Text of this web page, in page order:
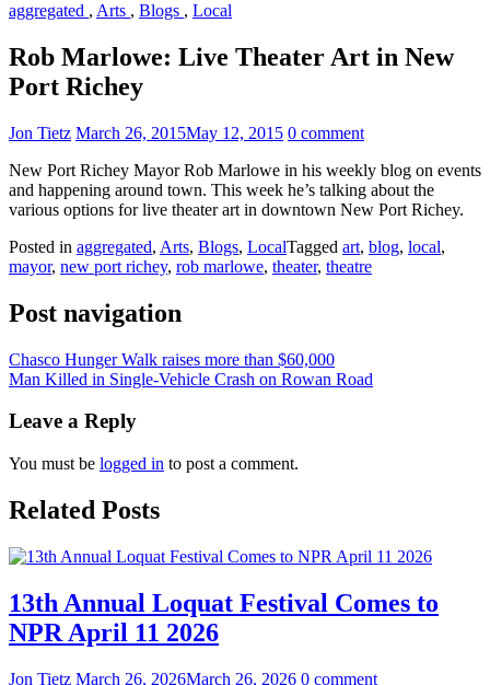
aggregated , Arts , Blogs , Local
Rob Marlowe: Live Theater Art in New
Port Richey
Jon Tietz March 26, 2015May 12, 2015 0 comment
New Port Richey Mayor Rob Marlowe in his weekly blog on events
and happening around town. This week he’s talking about the
various options for live theater art in downtown New Port Richey.
Posted in aggregated, Arts, Blogs, LocalTagged art, blog, local,
mayor, new port richey, rob marlowe, theater, theatre
Post navigation
Chasco Hunger Walk raises more than $60,000
Man Killed in Single-Vehicle Crash on Rowan Road
Leave a Reply
You must be logged in to post a comment.
Related Posts
13th Annual Loquat Festival Comes to
NPR April 11 2026
Jon Tietz March 26, 2026March 26, 2026 0 comment